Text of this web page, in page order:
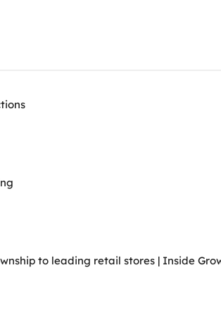
to leading retail stores | Inside